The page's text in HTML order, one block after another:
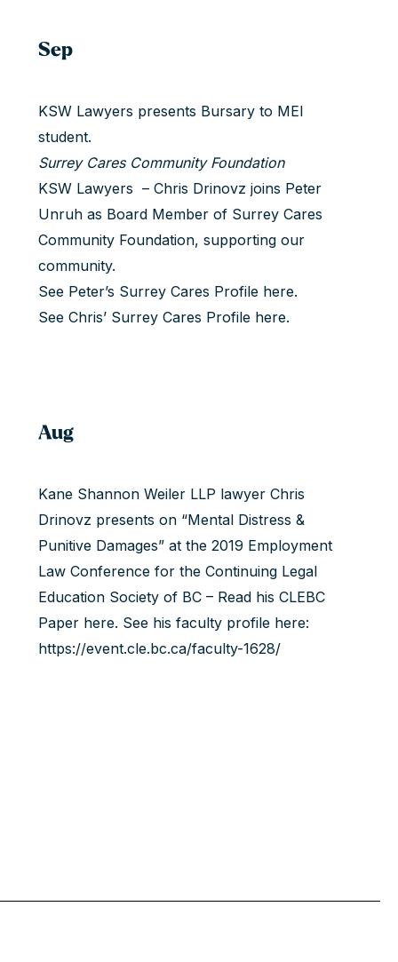
Sep
KSW Lawyers presents Bursary to MEI
student.
Surrey Cares Community Foundation
KSW Lawyers – Chris Drinovz joins Peter
Unruh as Board Member of Surrey Cares
Community Foundation, supporting our
community.
See Peter’s Surrey Cares Profile here.
See Chris’ Surrey Cares Profile here.
Aug
Kane Shannon Weiler LLP lawyer Chris
Drinovz presents on “Mental Distress &
Punitive Damages” at the 2019 Employment
Law Conference for the Continuing Legal
Education Society of BC – Read his CLEBC
Paper here. See his faculty profile here:
https://event.cle.bc.ca/faculty-1628/‍